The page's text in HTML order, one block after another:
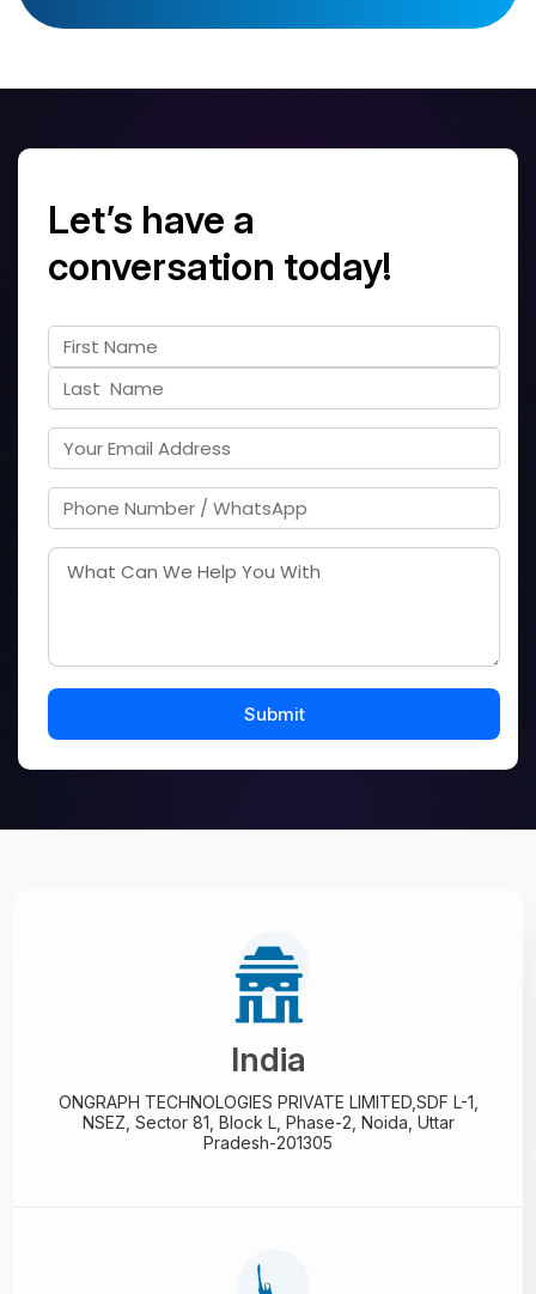
Let’s have a
conversation today!
India
ONGRAPH TECHNOLOGIES PRIVATE LIMITED,SDF L-1,
NSEZ, Sector 81, Block L, Phase-2, Noida, Uttar
Pradesh-201305